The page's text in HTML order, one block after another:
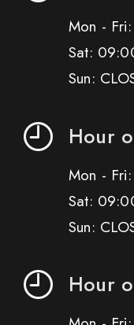
Mon -
Sat:
Sun:
Hour
Mon -
Sat:
Sun:
Hour